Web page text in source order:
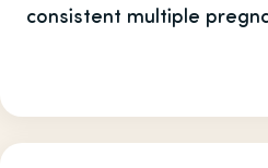
consistent multiple